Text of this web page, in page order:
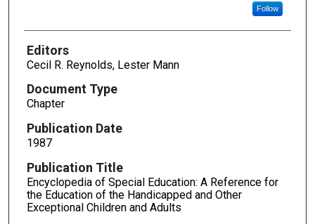
Follow
Editors
Cecil R. Reynolds, Lester Mann
Document Type
Chapter
Publication Date
1987
Publication Title
Encyclopedia of Special Education: A Reference for
the Education of the Handicapped and Other
Exceptional Children and Adults